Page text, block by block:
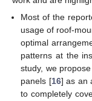
Most of the
usage of roof-
optimal
patterns at the
study, we
panels [16] as an
to completely